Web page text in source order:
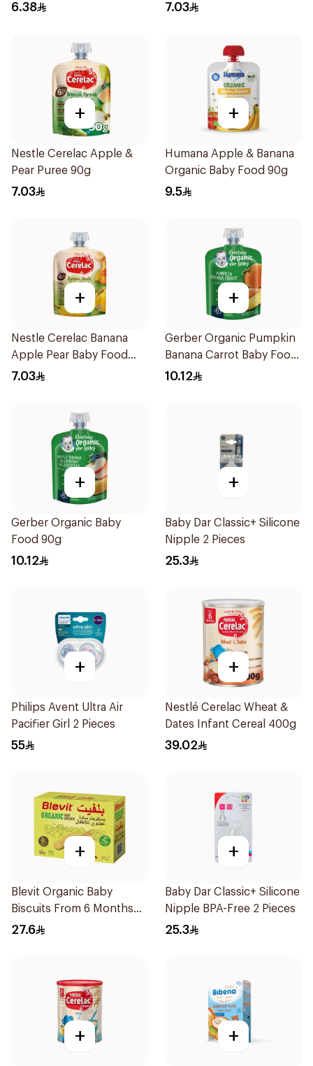
6.38 7.03
+
Nestle Cerelac Apple &
Pear Puree 90g
7.03
+
Humana Apple & Banana
Organic Baby Food 90g
9.5
+
Nestle Cerelac Banana
Apple Pear Baby Food
90g
7.03
+
Gerber Organic Pumpkin
Banana Carrot Baby Food
90g
10.12
+
Gerber Organic Baby
Food 90g
10.12
+
Baby Dar Classic+ Silicone
Nipple 2 Pieces
25.3
+
Philips Avent Ultra Air
Pacifier Girl 2 Pieces
55
+
Nestlé Cerelac Wheat &
Dates Infant Cereal 400g
39.02
+
Blevit Organic Baby
Biscuits From 6 Months
180g
27.6
+
Baby Dar Classic+ Silicone
Nipple BPA-Free 2 Pieces
25.3
+ +